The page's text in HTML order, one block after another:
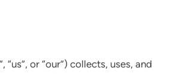
or “our”) collects, uses, and